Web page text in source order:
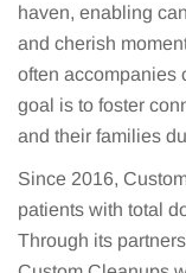
haven, enabling
and cherish
often accompanies
goal is to foster
and their families
Since 2016,
patients with total
Through its